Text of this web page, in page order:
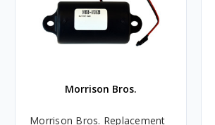
Morrison Bros.
Morrison Bros. Replacement